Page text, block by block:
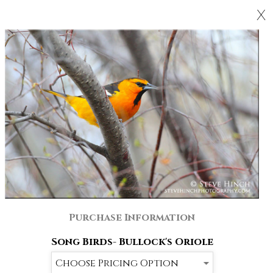
X
Purchase Information
Song Birds- Bullock's Oriole